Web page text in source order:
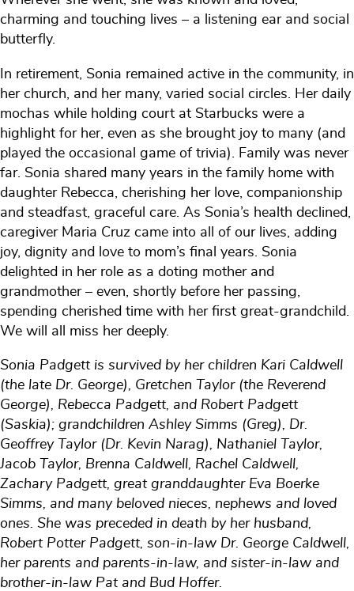
charming and touching lives – a listening ear and social
butterfly.
In retirement, Sonia remained active in the community, in
her church, and her many, varied social circles. Her daily
mochas while holding court at Starbucks were a
highlight for her, even as she brought joy to many (and
played the occasional game of trivia). Family was never
far. Sonia shared many years in the family home with
daughter Rebecca, cherishing her love, companionship
and steadfast, graceful care. As Sonia’s health declined,
caregiver Maria Cruz came into all of our lives, adding
joy, dignity and love to mom’s final years. Sonia
delighted in her role as a doting mother and
grandmother – even, shortly before her passing,
spending cherished time with her first great-grandchild.
We will all miss her deeply.
Sonia Padgett is survived by her children Kari Caldwell
(the late Dr. George), Gretchen Taylor (the Reverend
George), Rebecca Padgett, and Robert Padgett
(Saskia); grandchildren Ashley Simms (Greg), Dr.
Geoffrey Taylor (Dr. Kevin Narag), Nathaniel Taylor,
Jacob Taylor, Brenna Caldwell, Rachel Caldwell,
Zachary Padgett, great granddaughter Eva Boerke
Simms, and many beloved nieces, nephews and loved
ones. She was preceded in death by her husband,
Robert Potter Padgett, son-in-law Dr. George Caldwell,
her parents and parents-in-law, and sister-in-law and
brother-in-law Pat and Bud Hoffer.